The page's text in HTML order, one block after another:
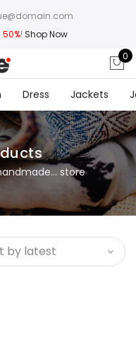
50%! Shop Now
0
Dress Jackets
store